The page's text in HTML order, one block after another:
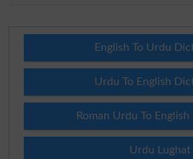
English To Urdu
Urdu To English
Roman Urdu To
Urdu Lughat